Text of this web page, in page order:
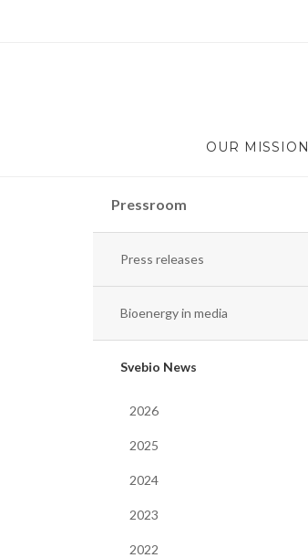
OUR MISSION
Pressroom
Press releases
Bioenergy in media
Svebio News
2026
2025
2024
2023
2022